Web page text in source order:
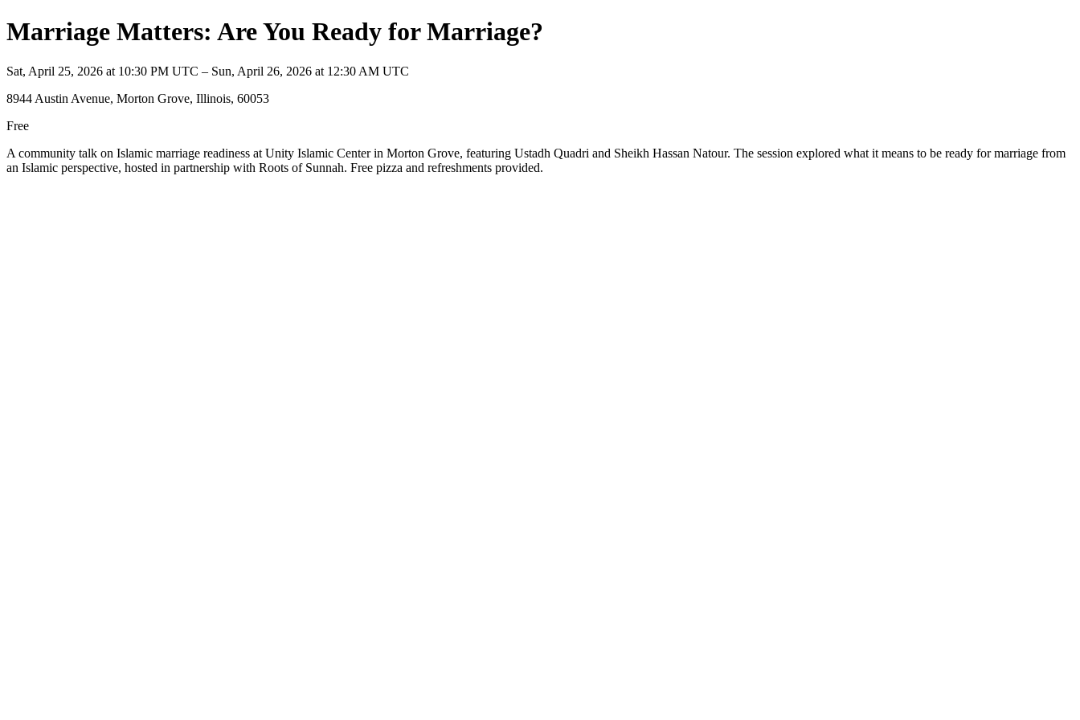
Marriage Matters: Are You Ready for Marriage?
Sat, April 25, 2026 at 10:30 PM UTC – Sun, April 26, 2026 at 12:30 AM UTC
8944 Austin Avenue, Morton Grove, Illinois, 60053
Free
A community talk on Islamic marriage readiness at Unity Islamic Center in Morton Grove, featuring Ustadh Quadri and Sheikh Hassan Natour. The session explored what it means to be ready for marriage from
an Islamic perspective, hosted in partnership with Roots of Sunnah. Free pizza and refreshments provided.